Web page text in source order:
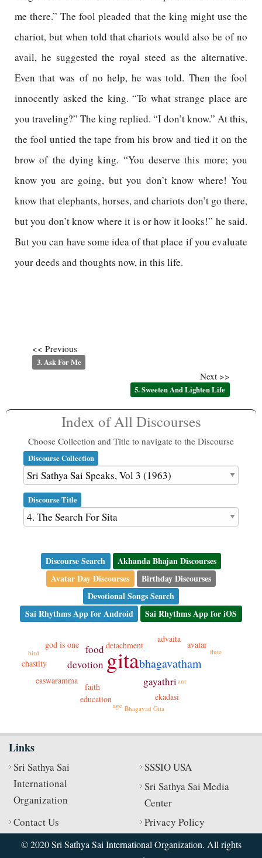
me there.” The fool pleaded that the king might use the
chariot, but when told that chariots would also be of no
avail, he suggested the royal steed as the alternative.
Even that was of no help, he was told. Then the fool
innocently asked the king. “To what strange place are
you traveling?” The king replied. “I don’t know.” At this,
the fool untied the tape from his brow and tied it on the
brow of the dying king. “You deserve this more; you
know you are going, but you don’t know where! You
know that elephants, horses, and chariots don’t go there,
but you don’t know where it is or how it looks!” he said.
But you can have some idea of that place if you evaluate
your deeds and thoughts now, in this life.
<< Previous
3. Ask For Me
Next >>
5. Sweeten And Lighten Life
Index of All Discourses
Choose Collection and Title to navigate to the Discourse
Discourse Collection
Discourse Title
Discourse Search
Akhanda Bhajan Discourses
Avatar Day Discourses
Birthday Discourses
Devotional Songs Search
Sai Rhythms App for Android
Sai Rhythms App for iOS
gitabhagavatham
devotion
food
gayathri
faith
detachment
easwaramma
education
ekadasi
god is one
advaita
avatar
chastity
ant
Bhagavad Gita
bird flute
age
Links
Sri Sathya Sai
International
Organization
SSSIO USA
Sri Sathya Sai Media
Center
Contact Us
Privacy Policy
© 2020 Sri Sathya Sai International Organization. All rights